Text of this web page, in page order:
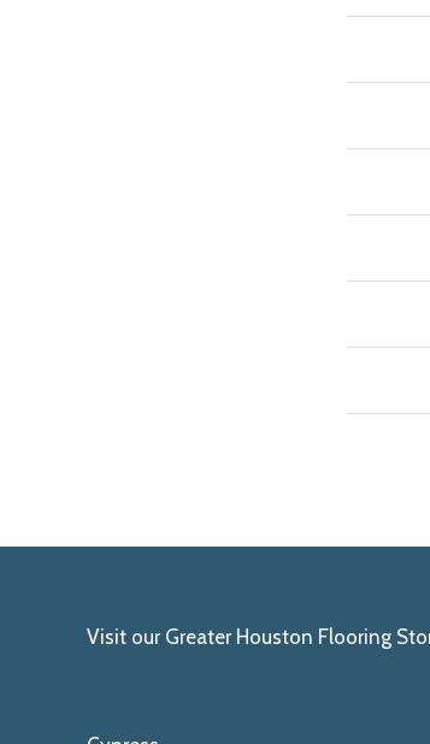
Visit our Greater Houston Flooring